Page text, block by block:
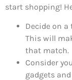
start shopping!
Decide on
This will
that match.
Consider
gadgets